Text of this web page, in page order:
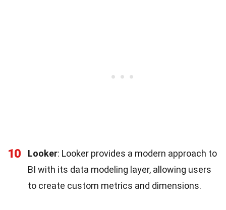
10 Looker: Looker provides a modern approach to
BI with its data modeling layer, allowing users
to create custom metrics and dimensions.